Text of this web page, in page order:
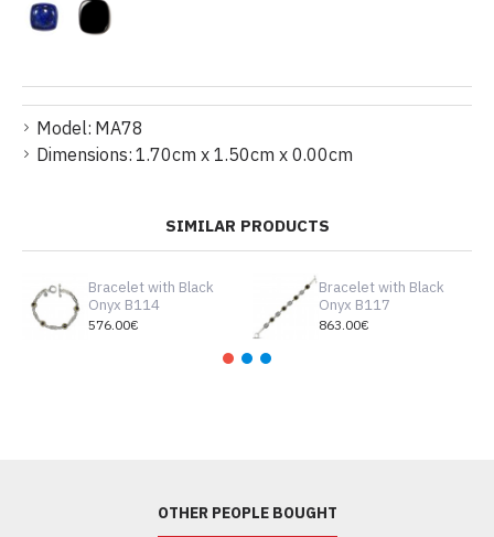
Model: MA78
Dimensions: 1.70cm x 1.50cm x 0.00cm
SIMILAR PRODUCTS
Bracelet with Βlack
Οnyx B114
576.00€
Bracelet with Βlack
Οnyx B117
863.00€
OTHER PEOPLE BOUGHT